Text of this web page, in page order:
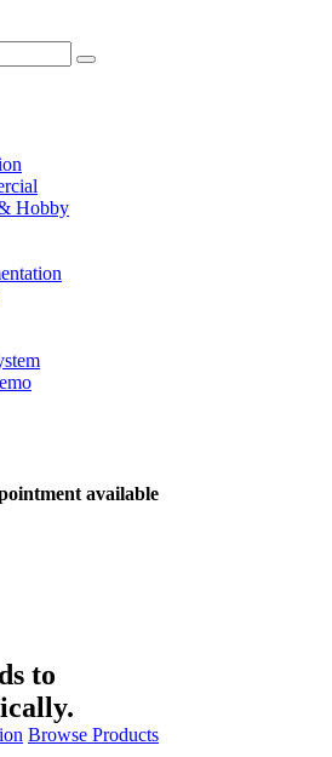
Hobby
available
to
Browse Products